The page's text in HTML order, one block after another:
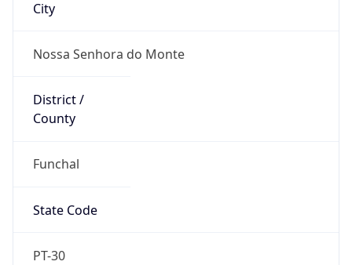
City
Nossa Senhora do Monte
District /
County
Funchal
State Code
PT-30